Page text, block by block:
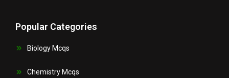
Popular Categories
Biology Mcqs
Chemistry Mcqs